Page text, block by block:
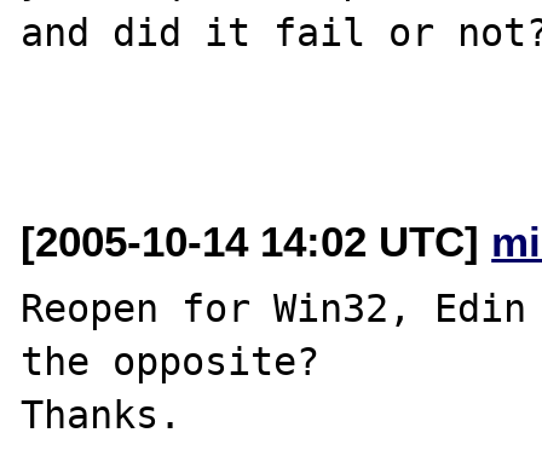
and did it fail or
[2005-10-14 14:02 UTC]
Reopen for Win32,
the opposite?